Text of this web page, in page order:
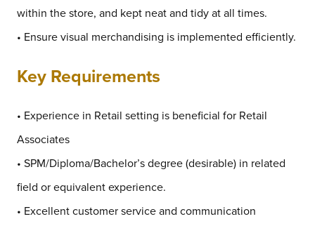
within the store, and kept neat and tidy at all times.
• Ensure visual merchandising is implemented efficiently.
Key Requirements
• Experience in Retail setting is beneficial for Retail
Associates
• SPM/Diploma/Bachelor’s degree (desirable) in related
field or equivalent experience.
• Excellent customer service and communication